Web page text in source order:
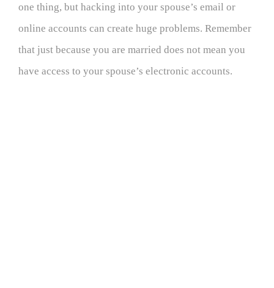
one thing, but hacking into your spouse’s email or
online accounts can create huge problems. Remember
that just because you are married does not mean you
have access to your spouse’s electronic accounts.